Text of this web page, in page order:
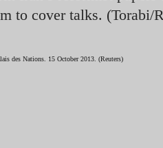
to cover talks. (Torabi/
des Nations. 15 October 2013. (Reuters)